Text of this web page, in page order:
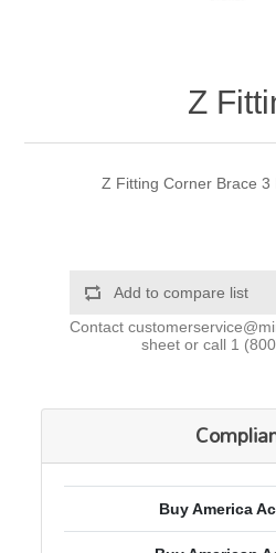
Z
Z Fitting Corner Brace 3
Add to compare list
Contact
sheet or call 1
Buy America